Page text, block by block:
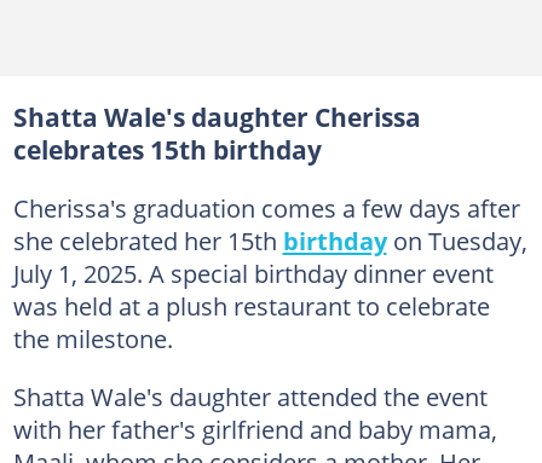
Shatta Wale's daughter Cherissa
celebrates 15th birthday
Cherissa's graduation comes a few days after
she celebrated her 15th birthdayon Tuesday,
July 1, 2025. A special birthday dinner event
was held at a plush restaurant to celebrate
the milestone.
Shatta Wale's daughter attended the event
with her father's girlfriend and baby mama,